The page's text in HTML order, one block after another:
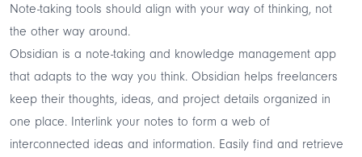
Note-taking tools should align with your way of thinking, not
the other way around.
Obsidian is a note-taking and knowledge management app
that adapts to the way you think. Obsidian helps freelancers
keep their thoughts, ideas, and project details organized in
one place. Interlink your notes to form a web of
interconnected ideas and information. Easily find and retrieve